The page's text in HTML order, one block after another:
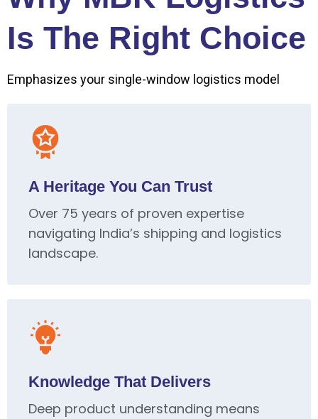
Is The Right Choice
Emphasizes your single-window logistics model
A Heritage You Can Trust
Over 75 years of proven expertise
navigating India’s shipping and logistics
landscape.
Knowledge That Delivers
Deep product understanding means